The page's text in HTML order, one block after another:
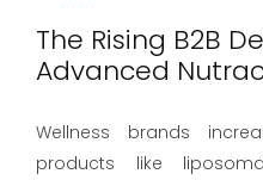
The Rising B2B
Advanced
Wellness brands
products like